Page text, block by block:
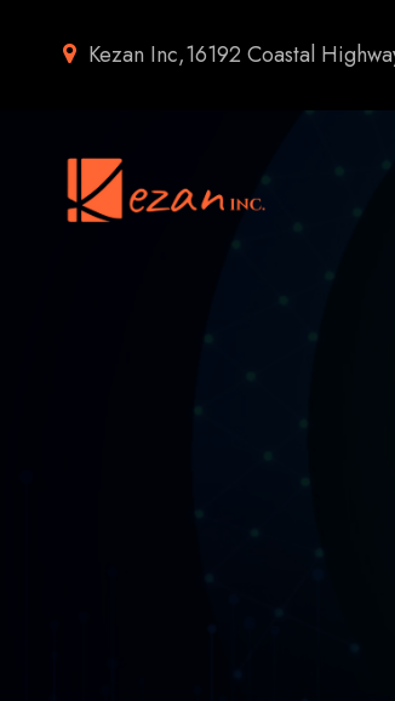
Kezan Inc,16192 Coastal